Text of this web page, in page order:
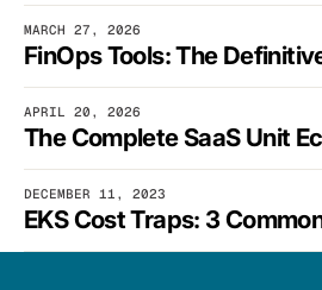
MARCH 27, 2026
APRIL 20, 2026
DECEMBER 11, 2023